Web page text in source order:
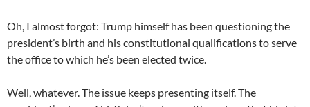
Oh, I almost forgot: Trump himself has been questioning the
president’s birth and his constitutional qualifications to serve
the office to which he’s been elected twice.
Well, whatever. The issue keeps presenting itself. The